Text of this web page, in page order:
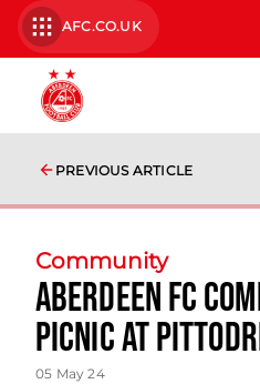
AFC.CO.UK
PREVIOUS ARTICLE
Community
Aberdeen FC
Picnic at
05 May 24